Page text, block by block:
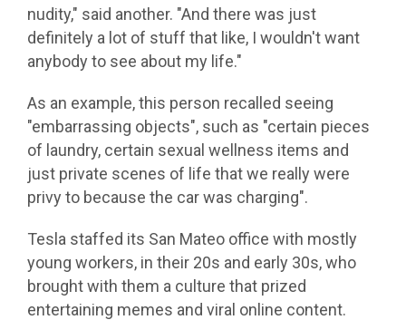
nudity," said another. "And there was just
definitely a lot of stuff that like, I wouldn't want
anybody to see about my life."
As an example, this person recalled seeing
"embarrassing objects", such as "certain pieces
of laundry, certain sexual wellness items and
just private scenes of life that we really were
privy to because the car was charging".
Tesla staffed its San Mateo office with mostly
young workers, in their 20s and early 30s, who
brought with them a culture that prized
entertaining memes and viral online content.